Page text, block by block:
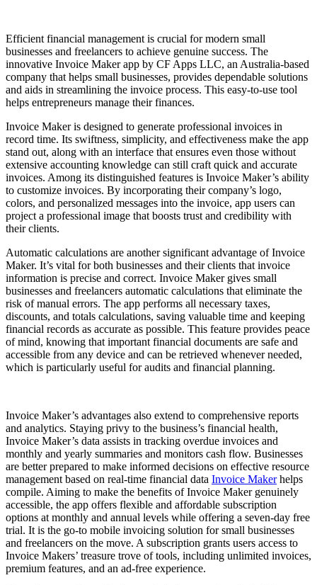
Efficient financial management is crucial for modern small
businesses and freelancers to achieve genuine success. The
innovative Invoice Maker app by CF Apps LLC, an Australia-based
company that helps small businesses, provides dependable solutions
and aids in streamlining the invoice process. This easy-to-use tool
helps entrepreneurs manage their finances.
Invoice Maker is designed to generate professional invoices in
record time. Its swiftness, simplicity, and effectiveness make the app
stand out, along with an interface that ensures even those without
extensive accounting knowledge can still craft quick and accurate
invoices. Among its distinguished features is Invoice Maker’s ability
to customize invoices. By incorporating their company’s logo,
colors, and personalized messages into the invoice, app users can
project a professional image that boosts trust and credibility with
their clients.
Automatic calculations are another significant advantage of Invoice
Maker. It’s vital for both businesses and their clients that invoice
information is precise and correct. Invoice Maker gives small
businesses and freelancers automatic calculations that eliminate the
risk of manual errors. The app performs all necessary taxes,
discounts, and totals calculations, saving valuable time and keeping
financial records as accurate as possible. This feature provides peace
of mind, knowing that important financial documents are safe and
accessible from any device and can be retrieved whenever needed,
which is particularly useful for audits and financial planning.
Invoice Maker’s advantages also extend to comprehensive reports
and analytics. Staying privy to the business’s financial health,
Invoice Maker’s data assists in tracking overdue invoices and
monthly and yearly summaries and monitors cash flow. Businesses
are better prepared to make informed decisions on effective resource
management based on real-time financial data Invoice Makerhelps
compile. Aiming to make the benefits of Invoice Maker genuinely
accessible, the app offers flexible and affordable subscription
options at monthly and annual levels while offering a seven-day free
trial. It is the go-to mobile invoicing solution for small businesses
and freelancers on the move. A subscription grants users access to
Invoice Makers’ treasure trove of tools, including unlimited invoices,
premium features, and an ad-free experience.